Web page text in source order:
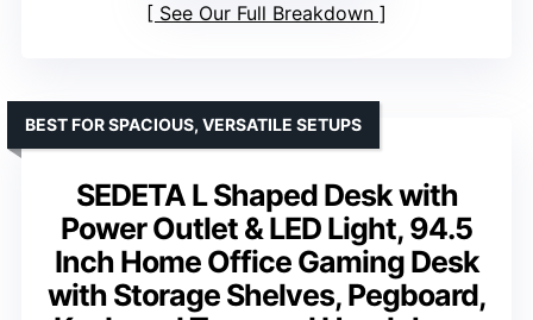
See Our Full Breakdown
SEDETA L Shaped Desk with
Power Outlet & LED Light, 94.5
Inch Home Office Gaming Desk
with Storage Shelves, Pegboard,
BEST FOR SPACIOUS, VERSATILE SETUPS